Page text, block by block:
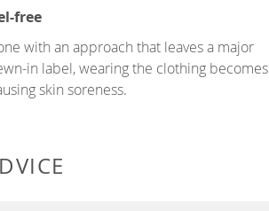
free
with an approach that leaves a major
in label, wearing the clothing becomes
skin soreness.